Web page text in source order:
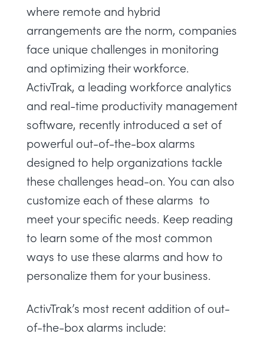
where remote and hybrid
arrangements are the norm, companies
face unique challenges in monitoring
and optimizing their workforce.
ActivTrak, a leading workforce analytics
and real-time productivity management
software, recently introduced a set of
powerful out-of-the-box alarms
designed to help organizations tackle
these challenges head-on. You can also
customize each of these alarms to
meet your specific needs. Keep reading
to learn some of the most common
ways to use these alarms and how to
personalize them for your business.
ActivTrak’s most recent addition of out-
of-the-box alarms include: